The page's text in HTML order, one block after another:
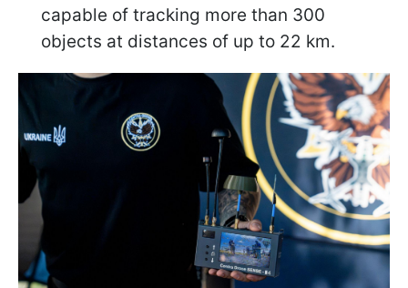
capable of tracking more than 300
objects at distances of up to 22 km.